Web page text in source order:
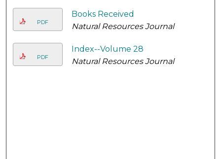
PDF
Books Received
Natural Resources Journal
PDF
Index--Volume 28
Natural Resources Journal